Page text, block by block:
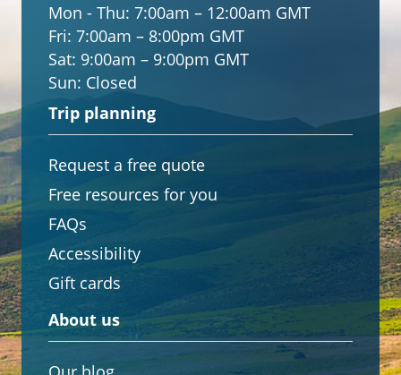
Mon - Thu: 7:00am – 12:00am GMT
Fri: 7:00am – 8:00pm GMT
Sat: 9:00am – 9:00pm GMT
Sun: Closed
Trip planning
Request a free quote
Free resources for you
FAQs
Accessibility
Gift cards
About us